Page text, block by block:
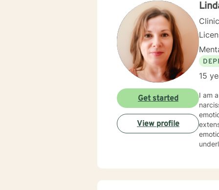
15
I am
Get started
View profile